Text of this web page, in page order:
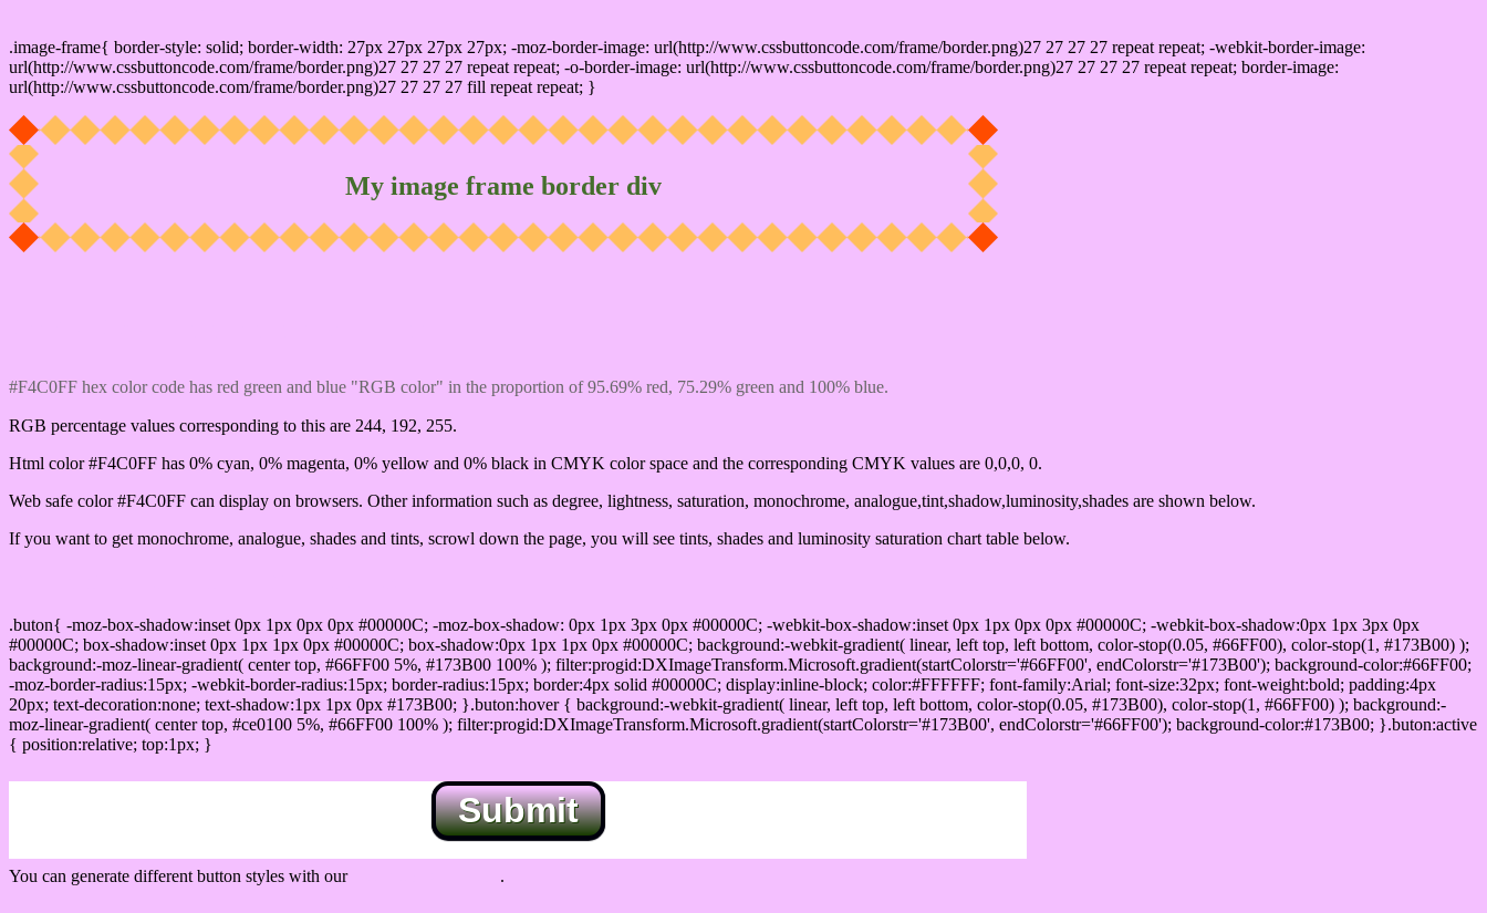
.image-frame{ border-style: solid; border-width: 27px 27px 27px 27px; -moz-border-image: url(http://www.cssbuttoncode.com/frame/border.png)27 27 27 27 repeat repeat; -webkit-border-image:
url(http://www.cssbuttoncode.com/frame/border.png)27 27 27 27 repeat repeat; -o-border-image: url(http://www.cssbuttoncode.com/frame/border.png)27 27 27 27 repeat repeat; border-image:
url(http://www.cssbuttoncode.com/frame/border.png)27 27 27 27 fill repeat repeat; }
My image frame border div
#F4C0FF hex color code has red green and blue "RGB color" in the proportion of 95.69% red, 75.29% green and 100% blue.
RGB percentage values corresponding to this are 244, 192, 255.
Html color #F4C0FF has 0% cyan, 0% magenta, 0% yellow and 0% black in CMYK color space and the corresponding CMYK values are 0,0,0, 0.
Web safe color #F4C0FF can display on browsers. Other information such as degree, lightness, saturation, monochrome, analogue,tint,shadow,luminosity,shades are shown below.
If you want to get monochrome, analogue, shades and tints, scrowl down the page, you will see tints, shades and luminosity saturation chart table below.
.buton{ -moz-box-shadow:inset 0px 1px 0px 0px #00000C; -moz-box-shadow: 0px 1px 3px 0px #00000C; -webkit-box-shadow:inset 0px 1px 0px 0px #00000C; -webkit-box-shadow:0px 1px 3px 0px
#00000C; box-shadow:inset 0px 1px 1px 0px #00000C; box-shadow:0px 1px 1px 0px #00000C; background:-webkit-gradient( linear, left top, left bottom, color-stop(0.05, #66FF00), color-stop(1, #173B00) );
background:-moz-linear-gradient( center top, #66FF00 5%, #173B00 100% ); filter:progid:DXImageTransform.Microsoft.gradient(startColorstr='#66FF00', endColorstr='#173B00'); background-color:#66FF00;
-moz-border-radius:15px; -webkit-border-radius:15px; border-radius:15px; border:4px solid #00000C; display:inline-block; color:#FFFFFF; font-family:Arial; font-size:32px; font-weight:bold; padding:4px
20px; text-decoration:none; text-shadow:1px 1px 0px #173B00; }.buton:hover { background:-webkit-gradient( linear, left top, left bottom, color-stop(0.05, #173B00), color-stop(1, #66FF00) ); background:-
moz-linear-gradient( center top, #ce0100 5%, #66FF00 100% ); filter:progid:DXImageTransform.Microsoft.gradient(startColorstr='#173B00', endColorstr='#66FF00'); background-color:#173B00; }.buton:active
{ position:relative; top:1px; }
Submit
You can generate different button styles with our .